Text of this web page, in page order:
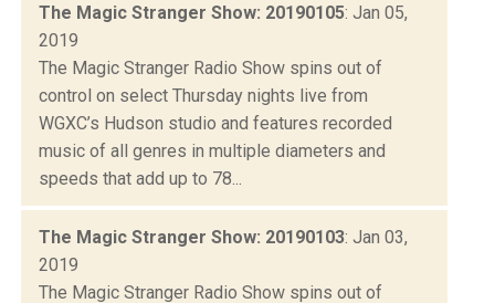
The Magic Stranger Show: 20190105: Jan 05,
2019
The Magic Stranger Radio Show spins out of
control on select Thursday nights live from
WGXC’s Hudson studio and features recorded
music of all genres in multiple diameters and
speeds that add up to 78...
The Magic Stranger Show: 20190103: Jan 03,
2019
The Magic Stranger Radio Show spins out of